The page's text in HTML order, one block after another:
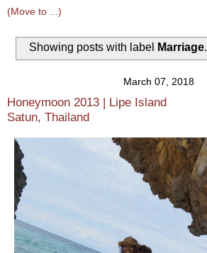
Showing posts with label Marriage.
March 07, 2018
Honeymoon 2013 | Lipe Island
Satun, Thailand